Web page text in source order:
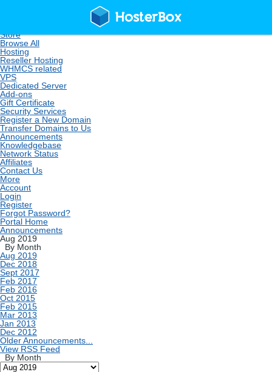
Store
Browse All
Hosting
Reseller Hosting
WHMCS related
VPS
Dedicated Server
Add-ons
Gift Certificate
Security Services
Register a New Domain
Transfer Domains to Us
Announcements
Knowledgebase
Network Status
Affiliates
Contact Us
More
Account
Login
Register
Forgot Password?
Portal Home
Announcements
Aug 2019
By Month
Aug 2019
Dec 2018
Sept 2017
Feb 2017
Feb 2016
Oct 2015
Feb 2015
Mar 2013
Jan 2013
Dec 2012
Older Announcements...
View RSS Feed
By Month